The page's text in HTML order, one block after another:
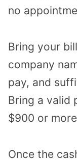
no
Bring your
company
pay, and
Bring a valid
$900 or
Once the